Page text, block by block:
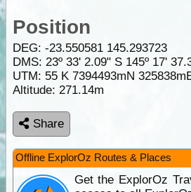
Position
DEG: -23.550581 145.293723
DMS: 23º 33' 2.09" S 145º 17'
UTM: 55 K 7394493mN
Altitude: 271.14m
Share
Offline ExplorOz Routes & Places
Get the ExplorOz